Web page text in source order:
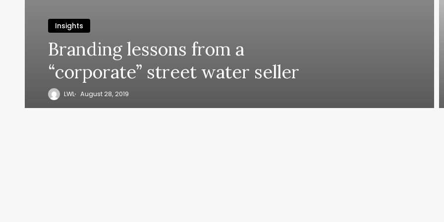
Insights
Branding lessons from a
“corporate” street water seller
LWL August 28, 2019